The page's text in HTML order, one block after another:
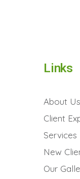
Links
About Us
Client
Services
New
Our